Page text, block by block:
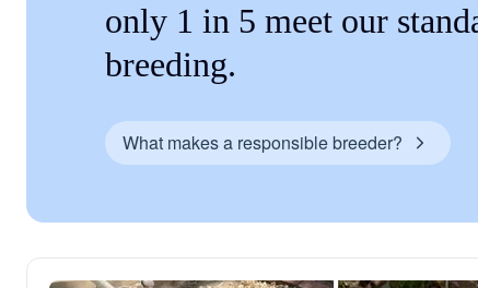
only 1 in 5 meet our
breeding.
What makes a responsible breeder?